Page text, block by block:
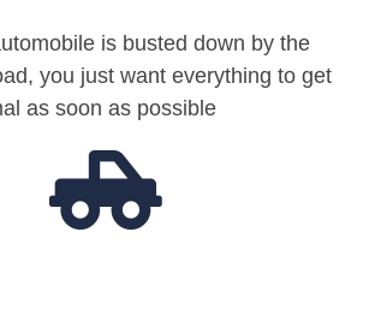
is busted down by the
you just want everything to get
as soon as possible